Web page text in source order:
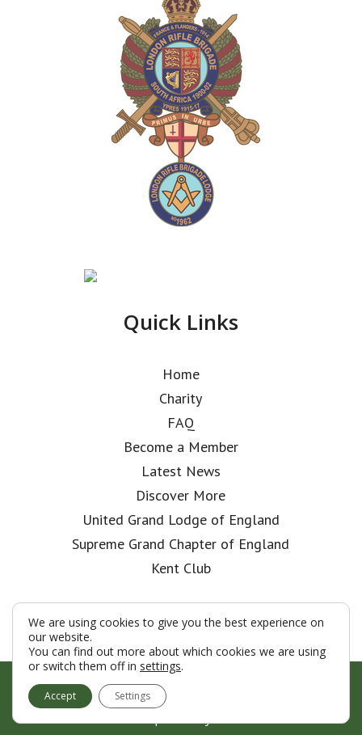
Quick Links
Home
Charity
FAQ
Become a Member
Latest News
Discover More
United Grand Lodge of England
Supreme Grand Chapter of England
Kent Club
© London Rifle Brigade Lodge 2026
Terms & Conditions
We are using cookies to give you the best experience on
our website.
You can find out more about which cookies we are using
or switch them off in settings.
Accept Settings